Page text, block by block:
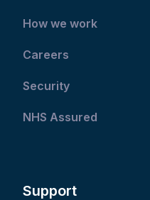
How we work
Careers
Security
NHS Assured
Support